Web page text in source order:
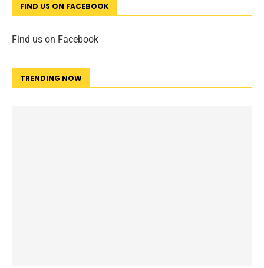
FIND US ON FACEBOOK
Find us on Facebook
TRENDING NOW